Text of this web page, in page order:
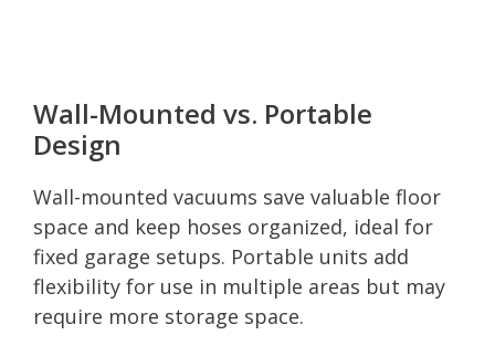
Wall-Mounted vs. Portable
Design
Wall-mounted vacuums save valuable floor
space and keep hoses organized, ideal for
fixed garage setups. Portable units add
flexibility for use in multiple areas but may
require more storage space.